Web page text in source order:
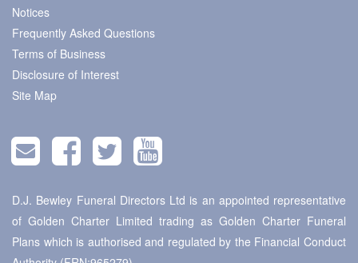
Notices
Frequently Asked Questions
Terms of Business
Disclosure of Interest
Site Map
D.J. Bewley Funeral Directors Ltd is an appointed representative
of Golden Charter Limited trading as Golden Charter Funeral
Plans which is authorised and regulated by the Financial Conduct